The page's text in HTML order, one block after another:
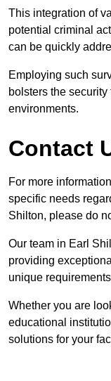
This integration of
potential criminal
can be quickly
Employing such
bolsters the
environments.
Contact
For more
specific needs
Shilton, please do
Our team in Earl
providing
unique
Whether you are
educational
solutions for your